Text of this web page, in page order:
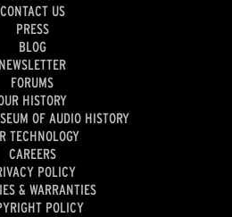
CONTACT US
PRESS
BLOG
NEWSLETTER
FORUMS
HISTORY
OF AUDIO HISTORY
TECHNOLOGY
CAREERS
POLICY
& WARRANTIES
POLICY